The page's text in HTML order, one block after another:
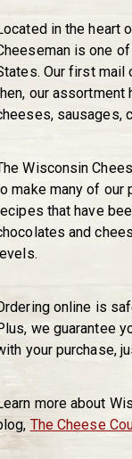
in the heart
is one
Our first mail
our assortment
sausages,
Wisconsin
make many of our
that have
and
online is
we guarantee
your purchase,
more about
The Cheese